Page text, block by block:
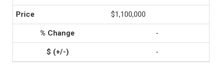
$1,100,000
-
-